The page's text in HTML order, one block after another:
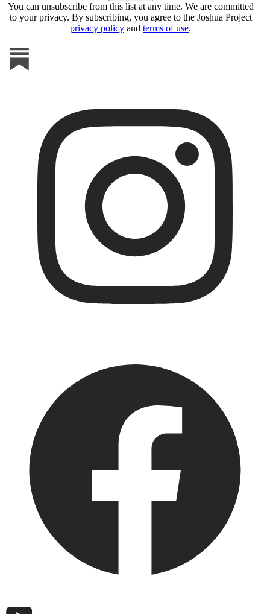
You can unsubscribe from this list at any time. We are committed
to your privacy. By subscribing, you agree to the Joshua Project
privacy policy and terms of use.